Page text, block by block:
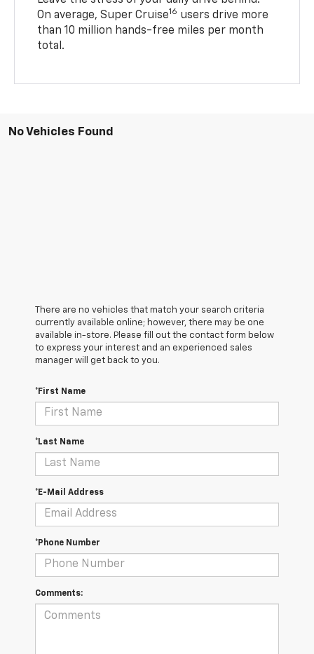
On average, Super Cruise16 users drive more
than 10 million hands-free miles per month
total.
No Vehicles Found
There are no vehicles that match your search criteria
currently available online; however, there may be one
available in-store. Please fill out the contact form below
to express your interest and an experienced sales
manager will get back to you.
*First Name
*Last Name
*E-Mail Address
*Phone Number
Comments: